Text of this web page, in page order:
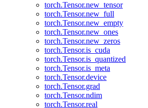
torch.Tensor.new_tensor
torch.Tensor.new_full
torch.Tensor.new_empty
torch.Tensor.new_ones
torch.Tensor.new_zeros
torch.Tensor.is_cuda
torch.Tensor.is_quantized
torch.Tensor.is_meta
torch.Tensor.device
torch.Tensor.grad
torch.Tensor.ndim
torch.Tensor.real